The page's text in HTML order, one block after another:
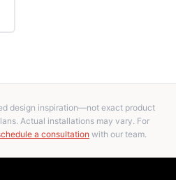
design inspiration—not exact product
Actual installations may vary. For
a consultation with our team.